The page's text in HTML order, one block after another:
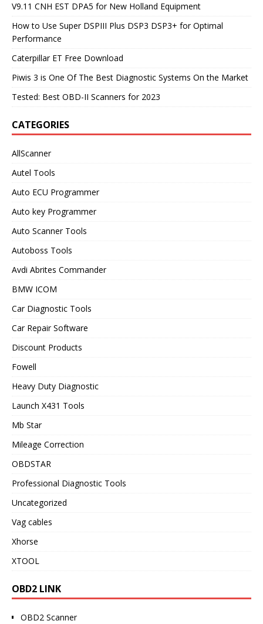
V9.11 CNH EST DPA5 for New Holland Equipment
How to Use Super DSPIII Plus DSP3 DSP3+ for Optimal
Performance
Caterpillar ET Free Download
Piwis 3 is One Of The Best Diagnostic Systems On the Market
Tested: Best OBD-II Scanners for 2023
CATEGORIES
AllScanner
Autel Tools
Auto ECU Programmer
Auto key Programmer
Auto Scanner Tools
Autoboss Tools
Avdi Abrites Commander
BMW ICOM
Car Diagnostic Tools
Car Repair Software
Discount Products
Fowell
Heavy Duty Diagnostic
Launch X431 Tools
Mb Star
Mileage Correction
OBDSTAR
Professional Diagnostic Tools
Uncategorized
Vag cables
Xhorse
XTOOL
OBD2 LINK
OBD2 Scanner